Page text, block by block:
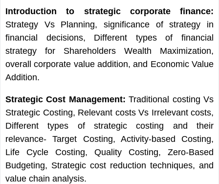
Introduction to strategic corporate finance:
Strategy Vs Planning, significance of strategy in
financial decisions, Different types of financial
strategy for Shareholders Wealth Maximization,
overall corporate value addition, and Economic Value
Addition.
Strategic Cost Management: Traditional costing Vs
Strategic Costing, Relevant costs Vs Irrelevant costs,
Different types of strategic costing and their
relevance- Target Costing, Activity-based Costing,
Life Cycle Costing, Quality Costing, Zero-Based
Budgeting, Strategic cost reduction techniques, and
value chain analysis.